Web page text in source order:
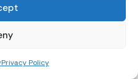
Privacy Policy